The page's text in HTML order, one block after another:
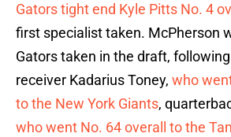
Gators tight end Kyle Pitts No. 4
first specialist taken. McPherson
Gators taken in the draft,
receiver Kadarius Toney, who
to the New York Giants,
who went No. 64 overall to the